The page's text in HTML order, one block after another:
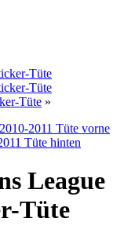
Tüte
Tüte
Tüte »
League
Tüte